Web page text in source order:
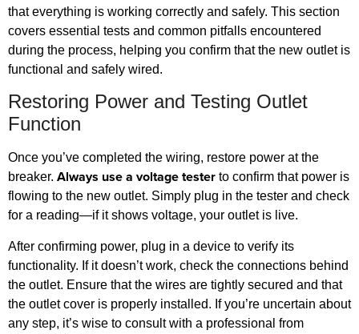
that everything is working correctly and safely. This section
covers essential tests and common pitfalls encountered
during the process, helping you confirm that the new outlet is
functional and safely wired.
Restoring Power and Testing Outlet
Function
Once you’ve completed the wiring, restore power at the
breaker. Always use a voltage tester to confirm that power is
flowing to the new outlet. Simply plug in the tester and check
for a reading—if it shows voltage, your outlet is live.
After confirming power, plug in a device to verify its
functionality. If it doesn’t work, check the connections behind
the outlet. Ensure that the wires are tightly secured and that
the outlet cover is properly installed. If you’re uncertain about
any step, it’s wise to consult with a professional from